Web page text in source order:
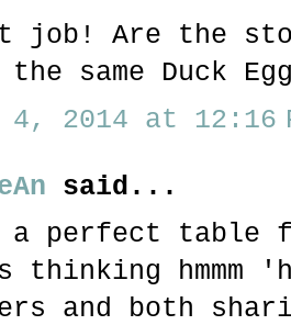
job! Are the
same Duck
4, 2014 at 12:16
said...
a perfect table
thinking hmmm
and both